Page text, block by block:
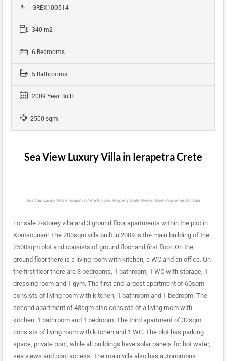
GREX100514
340 m2
6 Bedrooms
5 Bathrooms
2009 Year Built
2500 sqm
Sea View Luxury Villa in Ierapetra Crete
Sea View Luxury Villa in Ierapetra Crete for sale, Property Crete Greece, Greek Properties for Sale
For sale 2-storey villa and 3 ground floor apartments within the plot in
Koutsounari! The 200sqm villa built in 2009 is the main building of the
2500sqm plot and consists of ground floor and first floor. On the
ground floor there is a living room with kitchen, a WC and an office. On
the first floor there are 3 bedrooms, 1 bathroom, 1 WC with storage, 1
dressing room and 1 gym. The first and largest apartment of 60sqm
consists of living room with kitchen, 1 bathroom and 1 bedroom. The
second apartment of 48sqm also consists of a living room with
kitchen, 1 bathroom and 1 bedroom. The third apartment of 32sqm
consists of living room with kitchen and 1 WC. The plot has parking
space, private pool, while all buildings have solar panels for hot water,
sea views and pool access. The main villa also has autonomous